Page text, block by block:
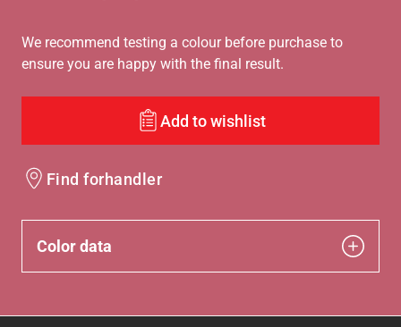
We recommend testing a colour before purchase to
ensure you are happy with the final result.
Add to wishlist
Find forhandler
Color data